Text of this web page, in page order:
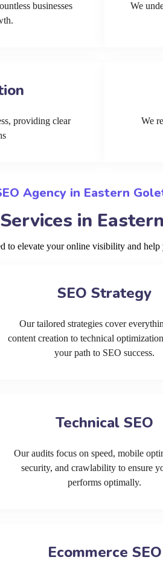
businesses
We
providing clear
We
Agency in Eastern
in
to elevate your online visibility and
SEO Strategy
Our tailored strategies cover
content creation to technical
your path to SEO success.
Technical SEO
Our audits focus on speed, mobile
security, and crawlability to ensure
performs optimally.
Ecommerce SEO